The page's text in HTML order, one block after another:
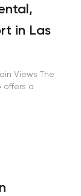
in Las
Views The
offers a